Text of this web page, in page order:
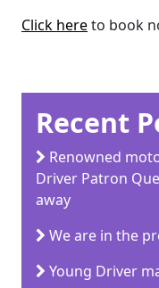
Click hereto book
Recent
Renowned
Driver Patron
away
We are in the
Young Driver